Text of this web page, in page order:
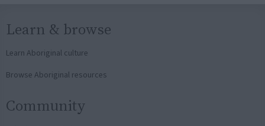
Learn & browse
Learn Aboriginal culture
Browse Aboriginal resources
Community